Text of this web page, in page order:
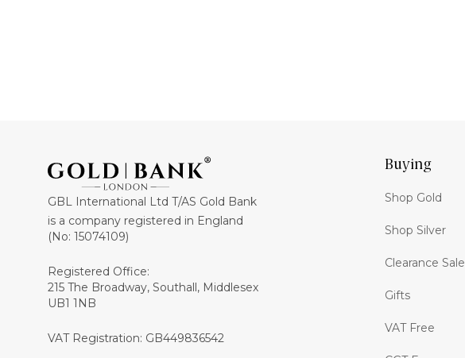
GBL International Ltd T/AS Gold Bank
is a company registered in England
(No: 15074109)
Registered Office:
215 The Broadway, Southall, Middlesex
UB1 1NB
VAT Registration: GB449836542
Buying
Shop Gold
Shop Silver
Clearance Sale
Gifts
VAT Free